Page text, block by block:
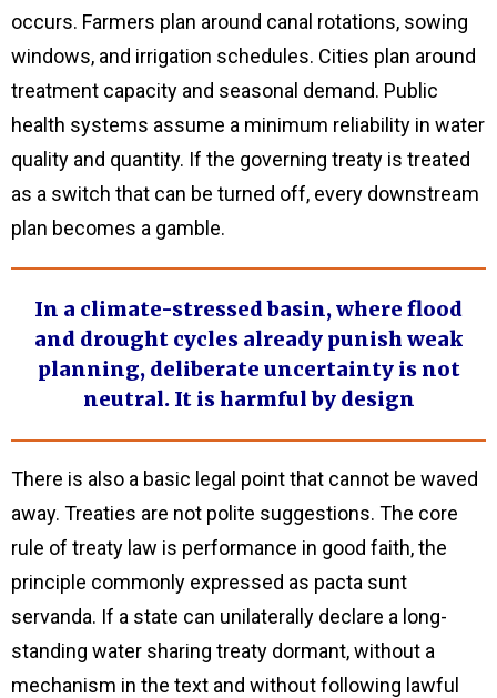
occurs. Farmers plan around canal rotations, sowing
windows, and irrigation schedules. Cities plan around
treatment capacity and seasonal demand. Public
health systems assume a minimum reliability in water
quality and quantity. If the governing treaty is treated
as a switch that can be turned off, every downstream
plan becomes a gamble.
In a climate-stressed basin, where flood
and drought cycles already punish weak
planning, deliberate uncertainty is not
neutral. It is harmful by design
There is also a basic legal point that cannot be waved
away. Treaties are not polite suggestions. The core
rule of treaty law is performance in good faith, the
principle commonly expressed as pacta sunt
servanda. If a state can unilaterally declare a long-
standing water sharing treaty dormant, without a
mechanism in the text and without following lawful